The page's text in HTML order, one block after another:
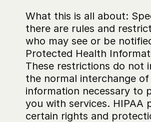
What this is all about:
there are rules and
who may see or be
Protected Health
These restrictions do not
the normal interchange of
information necessary to
you with services. HIPAA
certain rights and